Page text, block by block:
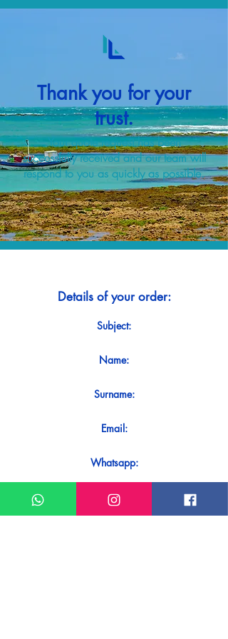
Thank you for your
trust.
Your quote request has been
successfully received and our team will
respond to you as quickly as possible.
Details of your order:
Subject:
Name:
Surname:
Email:
Whatsapp:
Message: